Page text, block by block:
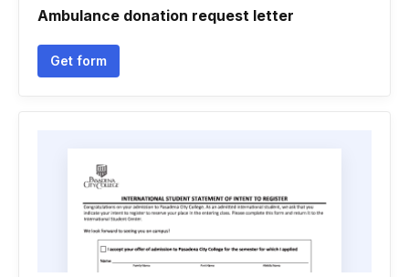
Ambulance donation request letter
Get form